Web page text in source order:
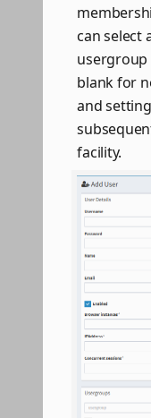
can select
usergroup
blank for
and
facility.